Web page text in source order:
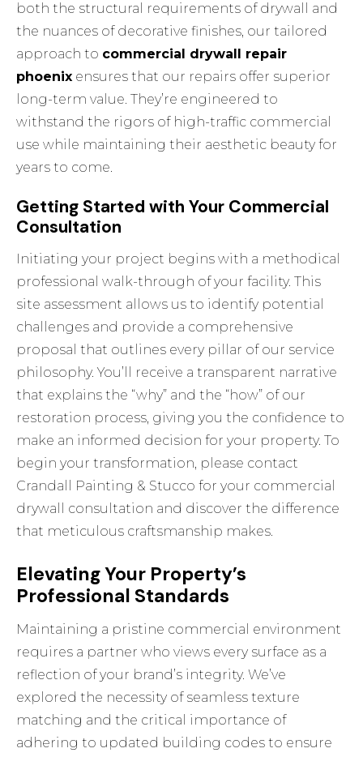
both the structural requirements of drywall and
the nuances of decorative finishes, our tailored
approach to commercial drywall repair
phoenix ensures that our repairs offer superior
long-term value. They’re engineered to
withstand the rigors of high-traffic commercial
use while maintaining their aesthetic beauty for
years to come.
Getting Started with Your Commercial
Consultation
Initiating your project begins with a methodical
professional walk-through of your facility. This
site assessment allows us to identify potential
challenges and provide a comprehensive
proposal that outlines every pillar of our service
philosophy. You’ll receive a transparent narrative
that explains the “why” and the “how” of our
restoration process, giving you the confidence to
make an informed decision for your property. To
begin your transformation, please contact
Crandall Painting & Stucco for your commercial
drywall consultation and discover the difference
that meticulous craftsmanship makes.
Elevating Your Property’s
Professional Standards
Maintaining a pristine commercial environment
requires a partner who views every surface as a
reflection of your brand’s integrity. We’ve
explored the necessity of seamless texture
matching and the critical importance of
adhering to updated building codes to ensure